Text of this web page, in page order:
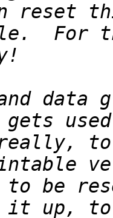
reset
really,
be